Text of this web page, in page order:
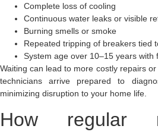
Complete loss of cooling
Continuous water leaks or visible
Burning smells or smoke
Repeated tripping of breakers tied
System age over 10–15 years with
Waiting can lead to more costly repairs
technicians arrive prepared to
minimizing disruption to your home life.
How regular